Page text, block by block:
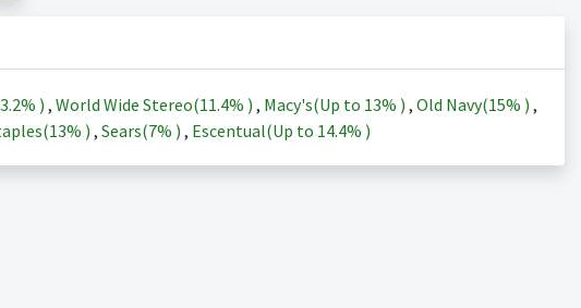
) , World Wide Stereo(11.4% ) , Macy's(Up to 13% ) , Old Navy(15% ) ,
13% ) , Sears(7% ) , Escentual(Up to 14.4% )